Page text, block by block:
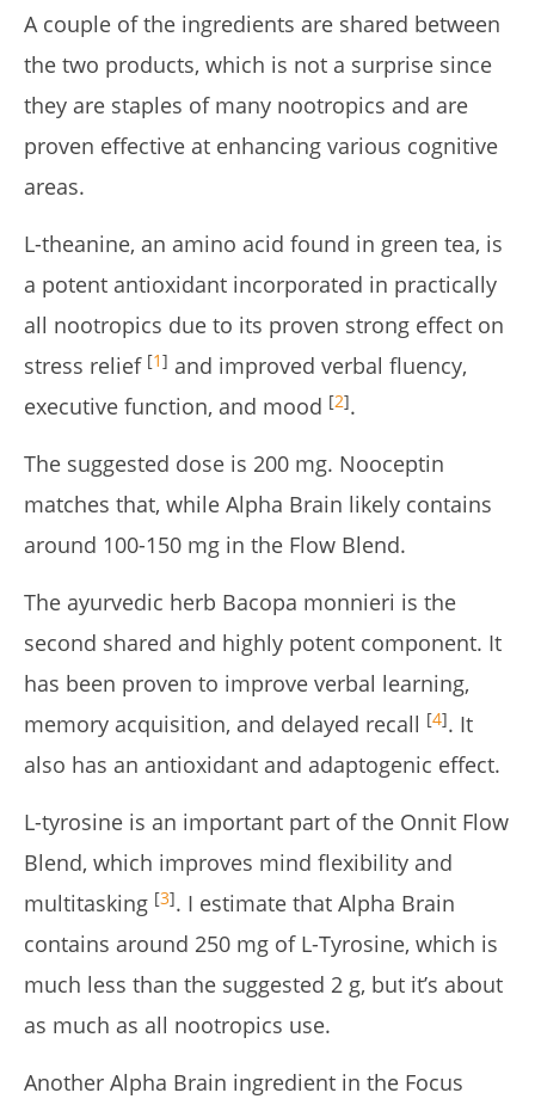
A couple of the ingredients are shared between
the two products, which is not a surprise since
they are staples of many nootropics and are
proven effective at enhancing various cognitive
areas.
L-theanine, an amino acid found in green tea, is
a potent antioxidant incorporated in practically
all nootropics due to its proven strong effect on
stress relief [1] and improved verbal fluency,
executive function, and mood [2].
The suggested dose is 200 mg. Nooceptin
matches that, while Alpha Brain likely contains
around 100-150 mg in the Flow Blend.
The ayurvedic herb Bacopa monnieri is the
second shared and highly potent component. It
has been proven to improve verbal learning,
memory acquisition, and delayed recall [4]. It
also has an antioxidant and adaptogenic effect.
L-tyrosine is an important part of the Onnit Flow
Blend, which improves mind flexibility and
multitasking [3]. I estimate that Alpha Brain
contains around 250 mg of L-Tyrosine, which is
much less than the suggested 2 g, but it’s about
as much as all nootropics use.
Another Alpha Brain ingredient in the Focus